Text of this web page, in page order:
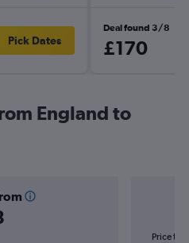
Pick Dates
Deal found 3/8
£170
England to
Price to